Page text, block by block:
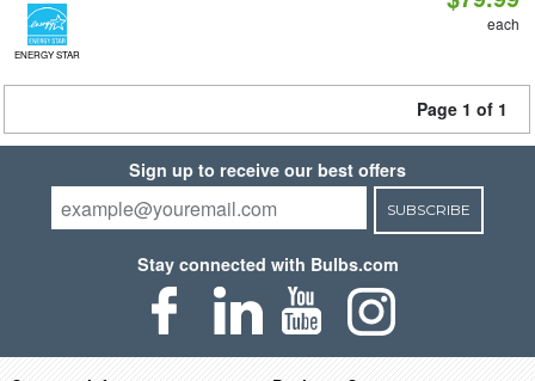
ENERGY STAR
each
Page 1 of 1
Sign up to receive our best offers
SUBSCRIBE
Stay connected with Bulbs.com